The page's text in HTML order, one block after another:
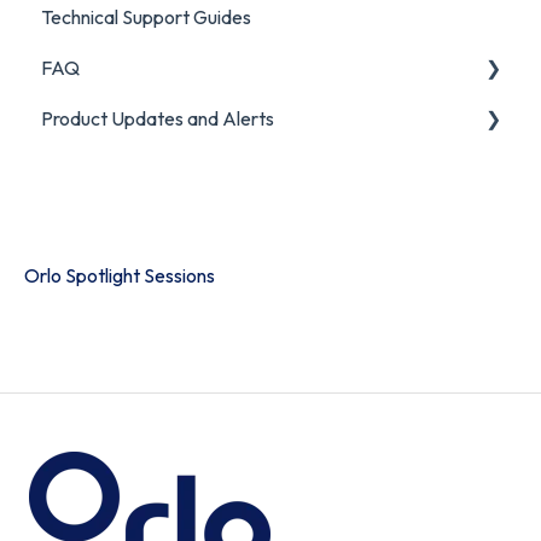
Technical Support Guides
FAQ
FAQ
Product Updates and Alerts
Orlo Spotlight Sessions